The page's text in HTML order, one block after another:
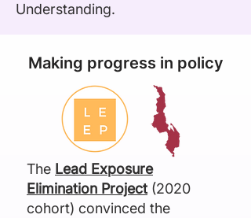
Understanding.
Making progress in policy
The Lead Exposure
Elimination Project (2020
cohort) convinced the